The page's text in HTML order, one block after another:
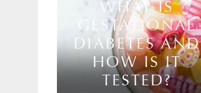
WHAT IS
GESTATIONAL
DIABETES AND
HOW IS IT
TESTED?